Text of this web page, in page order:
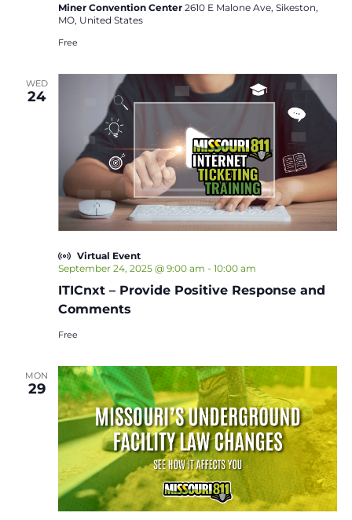
Miner Convention Center 2610 E Malone Ave, Sikeston,
MO, United States
Free
WED
24
ITICnxt – Provide Positive Response and
Comments
September 24, 2025 @ 9:00 am - 10:00 am
Virtual Event
Free
MON
29